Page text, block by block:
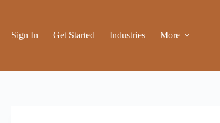
Sign In Get Started Industries More